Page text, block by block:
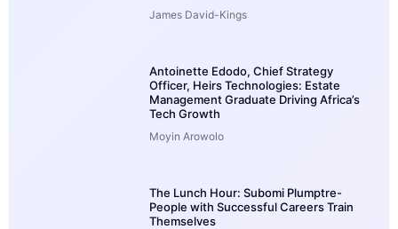
James David-Kings
Antoinette Edodo, Chief Strategy
Officer, Heirs Technologies: Estate
Management Graduate Driving Africa’s
Tech Growth
Moyin Arowolo
The Lunch Hour: Subomi Plumptre-
People with Successful Careers Train
Themselves